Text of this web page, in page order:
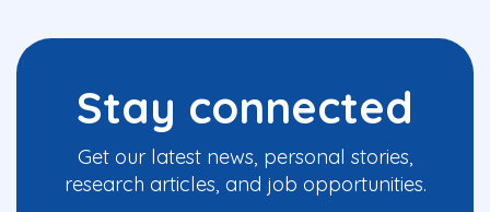
Stay connected
Get our latest news, personal stories,
research articles, and job opportunities.